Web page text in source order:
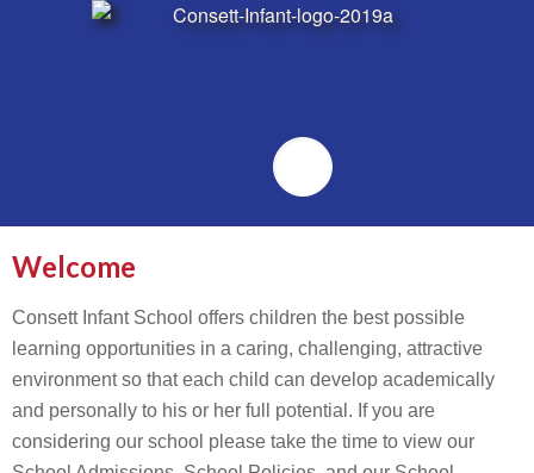
Emailr
Welcome
Consett Infant School offers children the best possible
learning opportunities in a caring, challenging, attractive
environment so that each child can develop academically
and personally to his or her full potential. If you are
considering our school please take the time to view our